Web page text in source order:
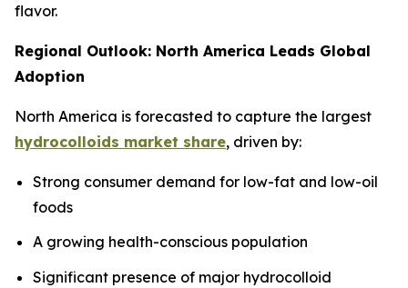
flavor.
Regional Outlook: North America Leads Global
Adoption
North America is forecasted to capture the largest
hydrocolloids market share, driven by:
Strong consumer demand for low-fat and low-oil
foods
A growing health-conscious population
Significant presence of major hydrocolloid